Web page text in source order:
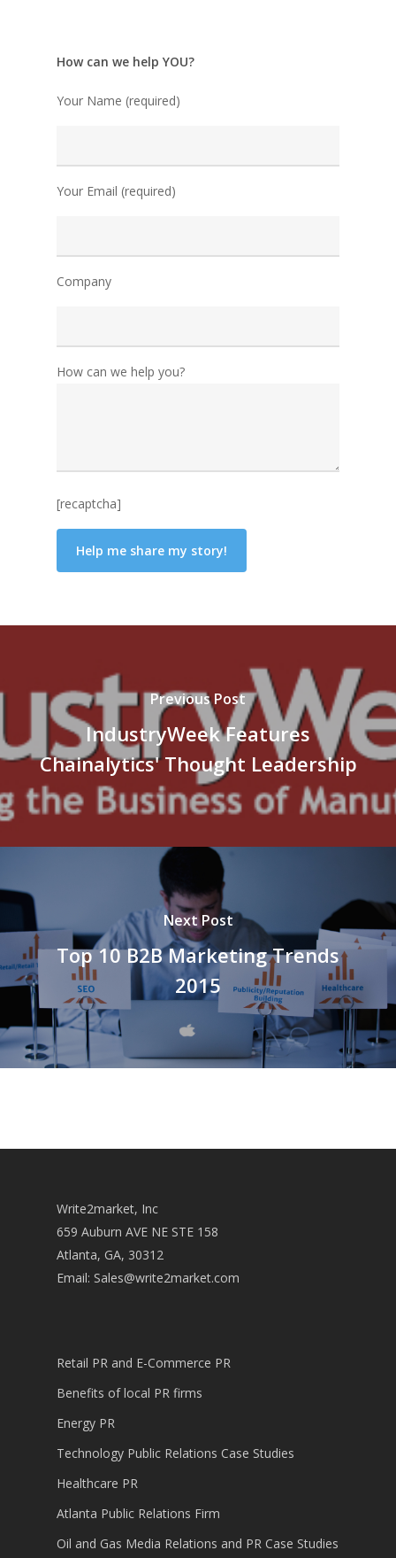
How can we help YOU?
Your Name (required)
Your Email (required)
Company
How can we help you?
[recaptcha]
Previous Post
IndustryWeek Features
Chainalytics' Thought Leadership
Next Post
Top 10 B2B Marketing Trends
2015
Write2market, Inc
659 Auburn AVE NE STE 158
Atlanta, GA, 30312
Email: Sales@write2market.com
Retail PR and E-Commerce PR
Benefits of local PR firms
Energy PR
Technology Public Relations Case Studies
Healthcare PR
Atlanta Public Relations Firm
Oil and Gas Media Relations and PR Case Studies